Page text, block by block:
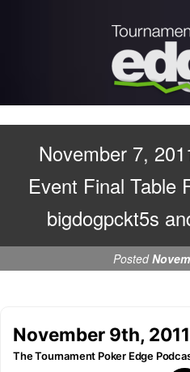
November 7,
Event Final Table
bigdogpckt5s
Posted